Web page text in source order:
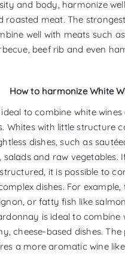
and body, harmonize
roasted meat. The
well with meats such
beef rib and even
How to harmonize White
ideal to combine white
Whites with little structure
dishes, such as
salads and raw vegetables.
it is possible to
dishes. For
or fatty fish like
is ideal to combine
cheese-based dishes. The
a more aromatic wine